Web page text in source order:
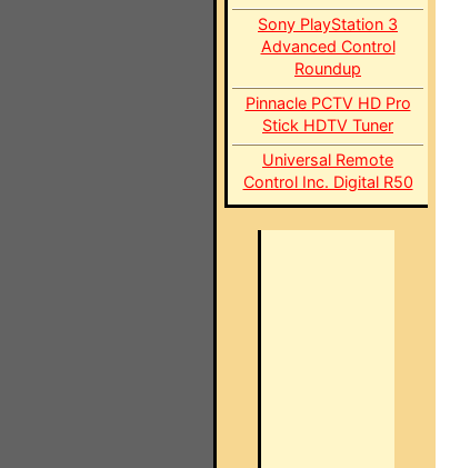
Sony PlayStation 3
Advanced Control
Roundup
Pinnacle PCTV HD Pro
Stick HDTV Tuner
Universal Remote
Control Inc. Digital R50